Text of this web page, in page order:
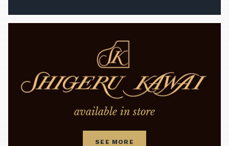
available in store
SEE MORE